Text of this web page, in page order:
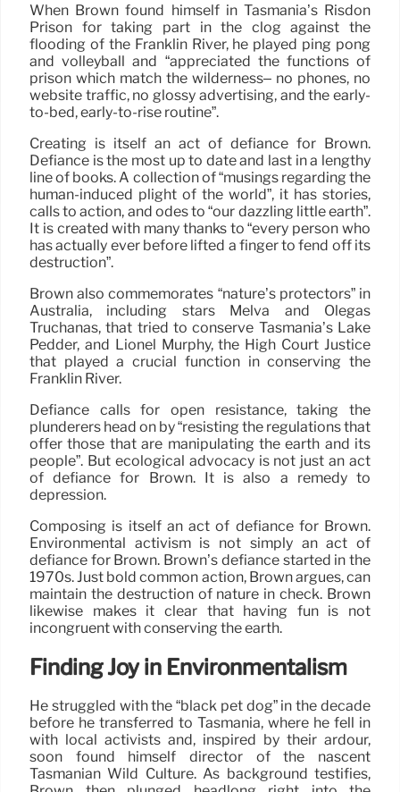
When Brown found himself in Tasmania’s Risdon
Prison for taking part in the clog against the
flooding of the Franklin River, he played ping pong
and volleyball and “appreciated the functions of
prison which match the wilderness– no phones, no
website traffic, no glossy advertising, and the early-
to-bed, early-to-rise routine”.
Creating is itself an act of defiance for Brown.
Defiance is the most up to date and last in a lengthy
line of books. A collection of “musings regarding the
human-induced plight of the world”, it has stories,
calls to action, and odes to “our dazzling little earth”.
It is created with many thanks to “every person who
has actually ever before lifted a finger to fend off its
destruction”.
Brown also commemorates “nature’s protectors” in
Australia, including stars Melva and Olegas
Truchanas, that tried to conserve Tasmania’s Lake
Pedder, and Lionel Murphy, the High Court Justice
that played a crucial function in conserving the
Franklin River.
Defiance calls for open resistance, taking the
plunderers head on by “resisting the regulations that
offer those that are manipulating the earth and its
people”. But ecological advocacy is not just an act
of defiance for Brown. It is also a remedy to
depression.
Composing is itself an act of defiance for Brown.
Environmental activism is not simply an act of
defiance for Brown. Brown’s defiance started in the
1970s. Just bold common action, Brown argues, can
maintain the destruction of nature in check. Brown
likewise makes it clear that having fun is not
incongruent with conserving the earth.
Finding Joy in Environmentalism
He struggled with the “black pet dog” in the decade
before he transferred to Tasmania, where he fell in
with local activists and, inspired by their ardour,
soon found himself director of the nascent
Tasmanian Wild Culture. As background testifies,